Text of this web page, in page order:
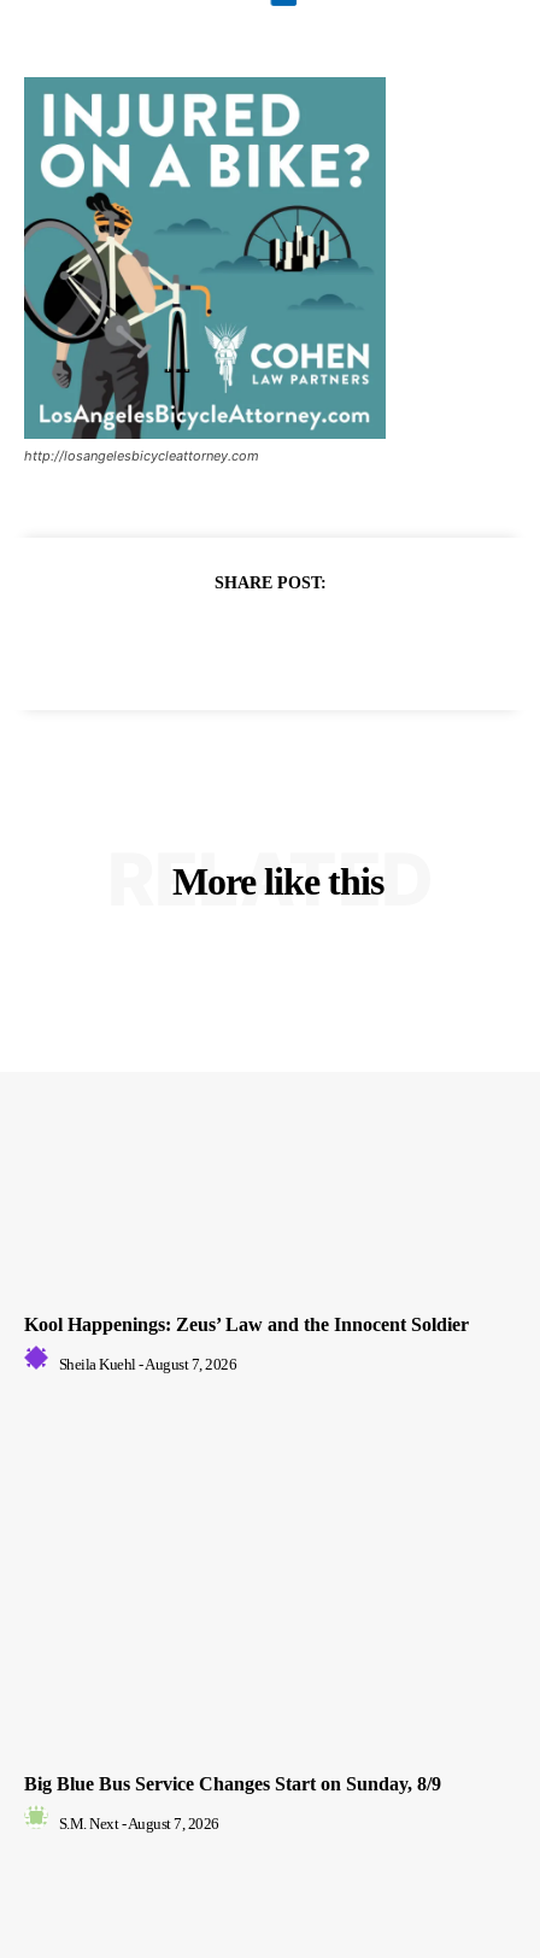
http://losangelesbicycleattorney.com
SHARE POST:
More like this
RELATED
Kool Happenings: Zeus’ Law and the Innocent Soldier
Sheila Kuehl -August 7, 2026
Big Blue Bus Service Changes Start on Sunday, 8/9
S.M. Next - August 7, 2026